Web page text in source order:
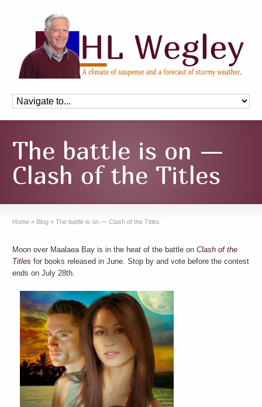
The battle is on —
Clash of the Titles
Home » Blog » The battle is on — Clash of the Titles
Moon over Maalaea Bay is in the heat of the battle onClash of the
Titles for books released in June. Stop by and vote before the contest
ends on July 28th.